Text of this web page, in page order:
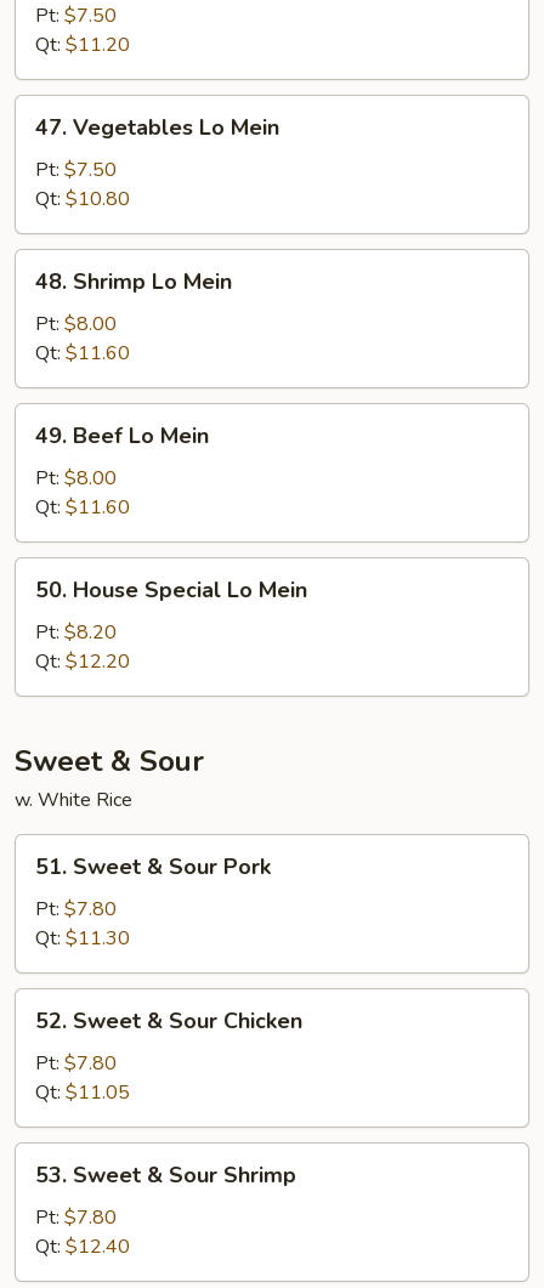
Mein
Pt: $7.50
Qt: $11.20
47.
Vegetables
Mein
47. Vegetables Lo Mein
Pt: $7.50
Qt: $10.80
48.
Shrimp
Mein
48. Shrimp Lo Mein
Pt: $8.00
Qt: $11.60
49.
Beef
Mein
49. Beef Lo Mein
Pt: $8.00
Qt: $11.60
50.
House
Special
Lo
Mein
50. House Special Lo Mein
Pt: $8.20
Qt: $12.20
Sweet & Sour
w. White Rice
51.
Sweet
Sour
Pork
51. Sweet & Sour Pork
Pt: $7.80
Qt: $11.30
52.
Sweet
Sour
Chicken
52. Sweet & Sour Chicken
Pt: $7.80
Qt: $11.05
53.
Sweet
Sour
Shrimp
53. Sweet & Sour Shrimp
Pt: $7.80
Qt: $12.40